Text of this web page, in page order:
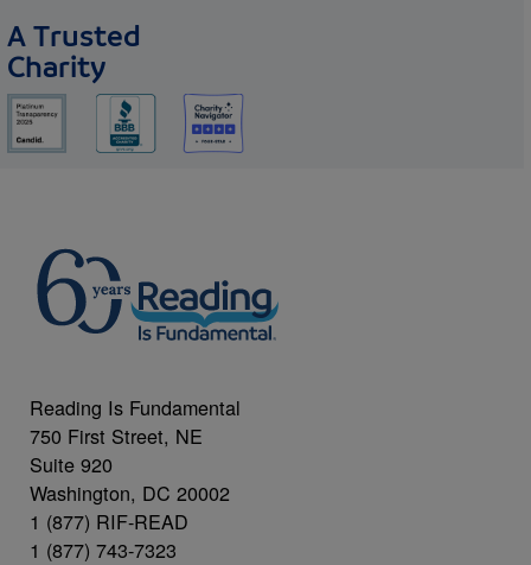
A Trusted
Charity
Reading Is Fundamental
750 First Street, NE
Suite 920
Washington, DC 20002
1 (877) RIF-READ
1 (877) 743-7323